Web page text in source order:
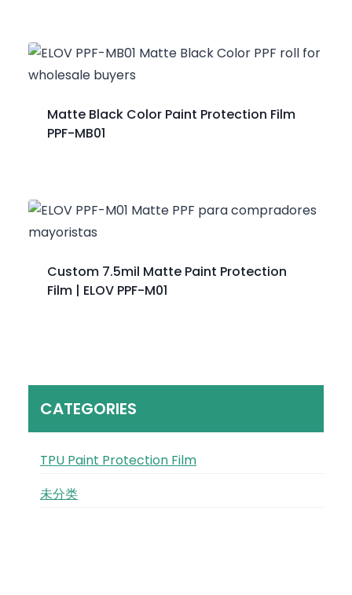
Matte Black Color Paint Protection Film
PPF-MB01
Custom 7.5mil Matte Paint Protection
Film | ELOV PPF-M01
CATEGORIES
TPU Paint Protection Film
未分类